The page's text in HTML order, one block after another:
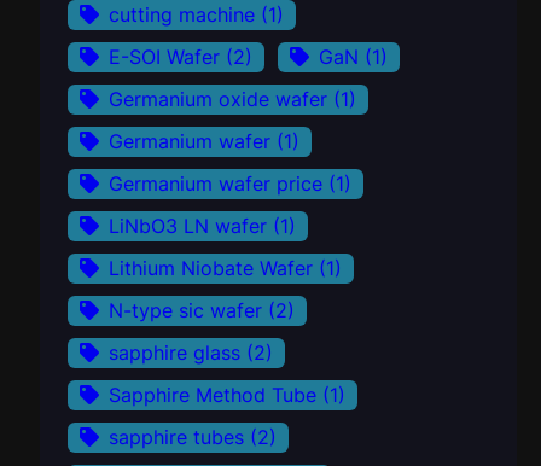
cutting machine (1)
E-SOI Wafer (2) GaN (1)
Germanium oxide wafer (1)
Germanium wafer (1)
Germanium wafer price (1)
LiNbO3 LN wafer (1)
Lithium Niobate Wafer (1)
N-type sic wafer (2)
sapphire glass (2)
Sapphire Method Tube (1)
sapphire tubes (2)